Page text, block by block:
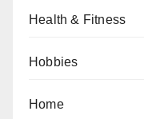
Health & Fitness
Hobbies
Home